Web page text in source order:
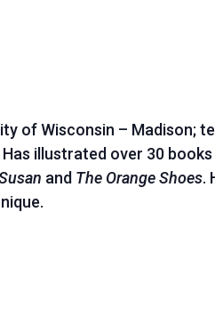
of Wisconsin – Madison;
illustrated over 30
and The Orange Shoes.